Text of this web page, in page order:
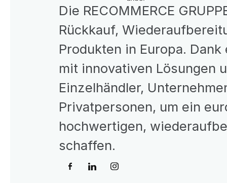
Die RECOMMERCE
Rückkauf,
Produkten in Europa.
mit innovativen Lösungen
Einzelhändler,
Privatpersonen, um ein
hochwertigen,
schaffen.